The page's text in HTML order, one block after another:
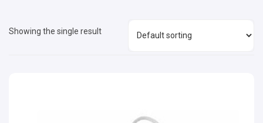
Showing the single result